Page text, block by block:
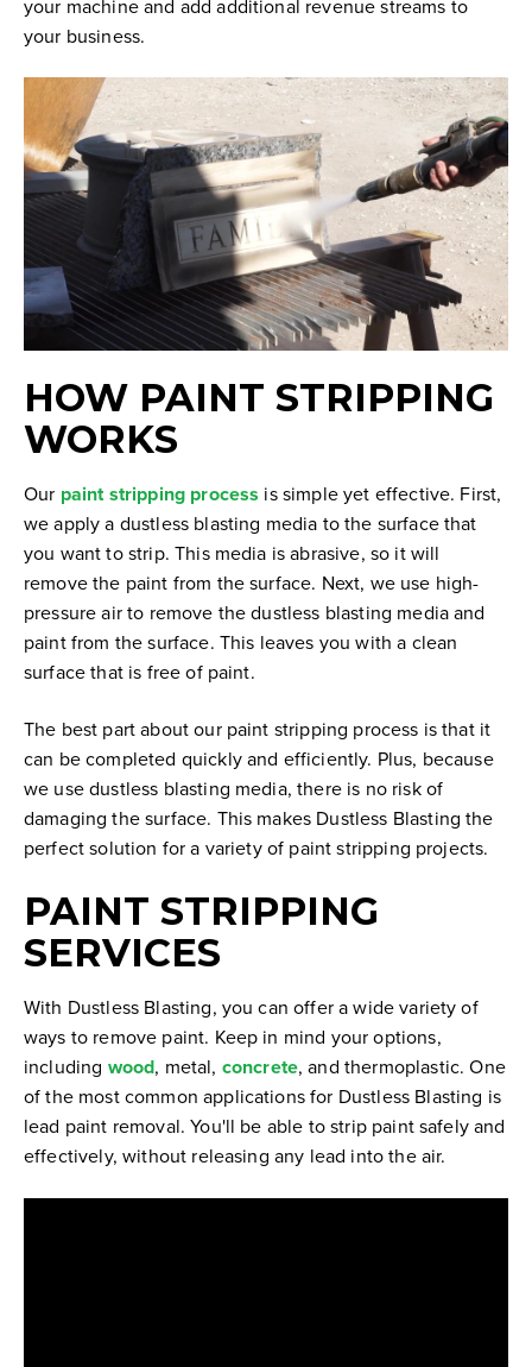
your machine and add additional revenue streams to
your business.
HOW PAINT STRIPPING
WORKS
Our paint stripping process is simple yet effective. First,
we apply a dustless blasting media to the surface that
you want to strip. This media is abrasive, so it will
remove the paint from the surface. Next, we use high-
pressure air to remove the dustless blasting media and
paint from the surface. This leaves you with a clean
surface that is free of paint.
The best part about our paint stripping process is that it
can be completed quickly and efficiently. Plus, because
we use dustless blasting media, there is no risk of
damaging the surface. This makes Dustless Blasting the
perfect solution for a variety of paint stripping projects.
PAINT STRIPPING
SERVICES
With Dustless Blasting, you can offer a wide variety of
ways to remove paint. Keep in mind your options,
including wood, metal, concrete, and thermoplastic. One
of the most common applications for Dustless Blasting is
lead paint removal. You'll be able to strip paint safely and
effectively, without releasing any lead into the air.